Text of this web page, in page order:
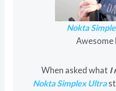
Nokta
Awesome
When asked what I
Nokta Simplex Ultra